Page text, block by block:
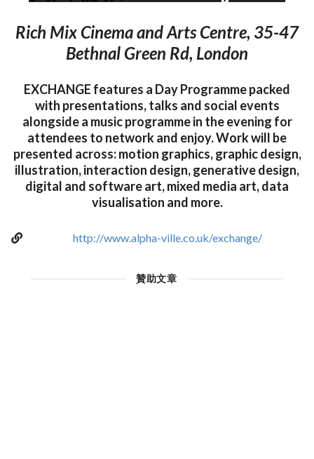
Rich Mix Cinema and Arts Centre, 35-47
Bethnal Green Rd, London
EXCHANGE features a Day Programme packed
with presentations, talks and social events
alongside a music programme in the evening for
attendees to network and enjoy. Work will be
presented across: motion graphics, graphic design,
illustration, interaction design, generative design,
digital and software art, mixed media art, data
visualisation and more.
http://www.alpha-ville.co.uk/exchange/
贊助文章